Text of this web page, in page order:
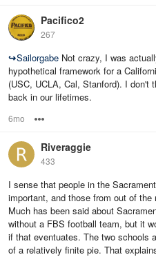
Pacifico2
267
↪Sailorgabe Not crazy, I was
hypothetical framework for a
(USC, UCLA, Cal, Stanford). I don't
back in our lifetimes.
6mo
Riveraggie
433
I sense that people in the
important, and those from out of the
Much has been said about
without a FBS football team, but it
if that eventuates. The two schools
of a relatively finite pie. That